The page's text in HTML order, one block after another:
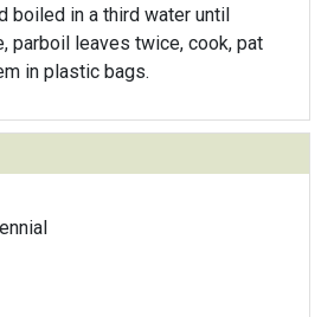
boiled in a third water until
parboil leaves twice, cook, pat
in plastic bags.